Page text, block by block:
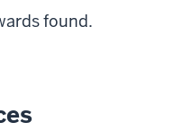
found.